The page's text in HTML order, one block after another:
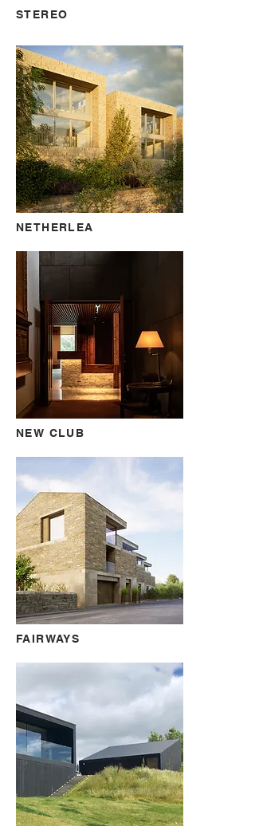
STEREO
NETHERLEA
NEW CLUB
FAIRWAYS